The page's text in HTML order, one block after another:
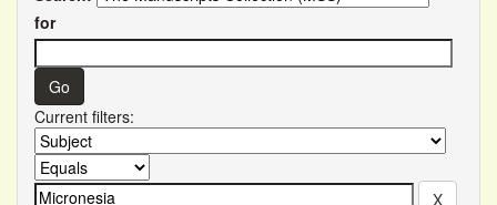
for
Current filters: